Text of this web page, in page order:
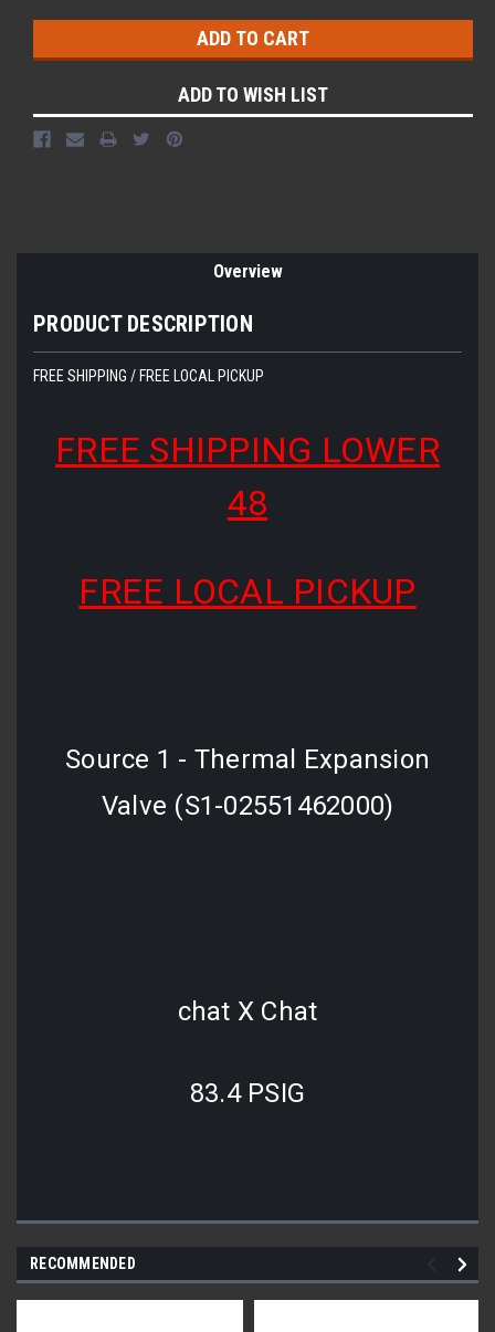
ADD TO WISH LIST
Overview
PRODUCT DESCRIPTION
FREE SHIPPING / FREE LOCAL PICKUP
FREE SHIPPING LOWER
48
FREE LOCAL PICKUP
Source 1 - Thermal Expansion
Valve (S1-02551462000)
chat X Chat
83.4 PSIG
RECOMMENDED